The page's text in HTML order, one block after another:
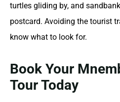
turtles gliding by, and
postcard. Avoiding the tourist
know what to look for.
Book Your
Tour Today